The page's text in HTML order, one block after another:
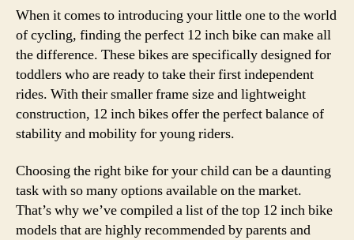
When it comes to introducing your little one to the world
of cycling, finding the perfect 12 inch bike can make all
the difference. These bikes are specifically designed for
toddlers who are ready to take their first independent
rides. With their smaller frame size and lightweight
construction, 12 inch bikes offer the perfect balance of
stability and mobility for young riders.
Choosing the right bike for your child can be a daunting
task with so many options available on the market.
That’s why we’ve compiled a list of the top 12 inch bike
models that are highly recommended by parents and